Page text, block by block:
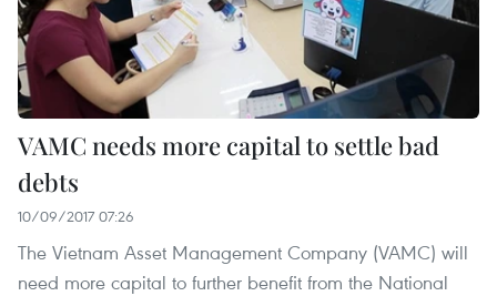
VAMC needs more capital to settle bad
debts
10/09/2017 07:26
The Vietnam Asset Management Company (VAMC) will
need more capital to further benefit from the National